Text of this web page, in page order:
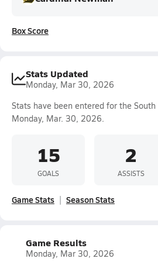
Box Score
Stats Updated
Monday, Mar 30, 2026
Stats have been entered for the South
Monday, Mar. 30, 2026.
15
GOALS
2
ASSISTS
Game Stats Season Stats
Game Results
Monday, Mar 30, 2026